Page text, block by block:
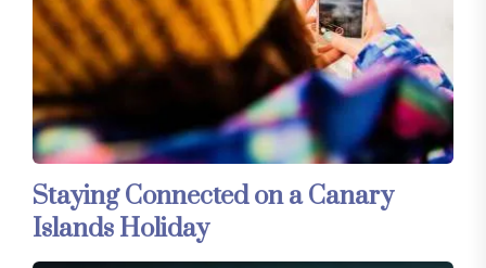
Staying Connected on a Canary
Islands Holiday